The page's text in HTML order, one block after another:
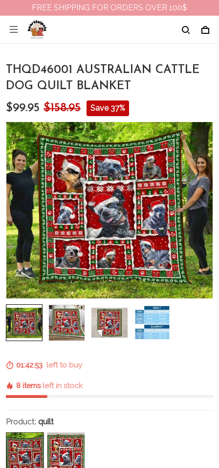
FREE SHIPPING FOR ORDERS OVER 100$
THQD46001 AUSTRALIAN CATTLE
DOG QUILT BLANKET
$99.95 $158.95 Save 37%
01:42:52 left to buy
8 items left in stock
Product: quilt